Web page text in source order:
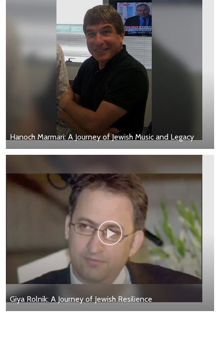
Hanoch Marmari: A Journey of Jewish Music and Legacy
Giya Rolnik: A Journey of Jewish Resilience